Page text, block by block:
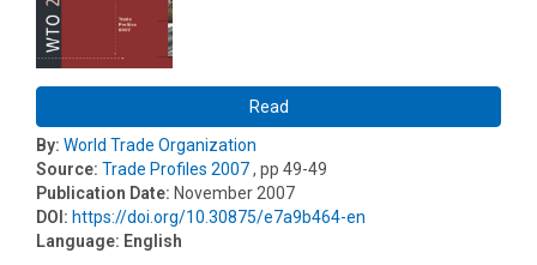
Read
By: World Trade Organization
Source: Trade Profiles 2007, pp 49-49
Publication Date: November 2007
DOI: https://doi.org/10.30875/e7a9b464-en
Language: English